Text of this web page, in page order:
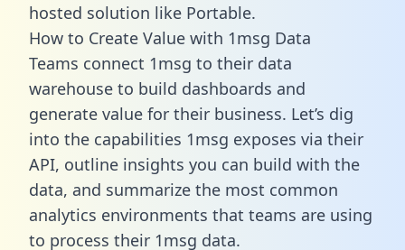
hosted solution like Portable.
How to Create Value with 1msg Data
Teams connect 1msg to their data
warehouse to build dashboards and
generate value for their business. Let’s dig
into the capabilities 1msg exposes via their
API, outline insights you can build with the
data, and summarize the most common
analytics environments that teams are using
to process their 1msg data.